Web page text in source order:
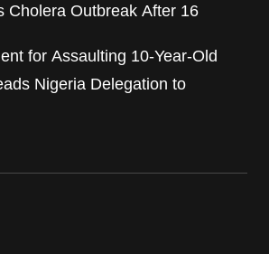
Cholera Outbreak After 16
for Assaulting 10-Year-Old
Nigeria Delegation to